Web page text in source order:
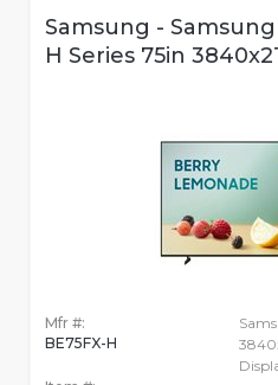
Samsung - Samsung
H Series 75in
Mfr #:
BE75FX-H